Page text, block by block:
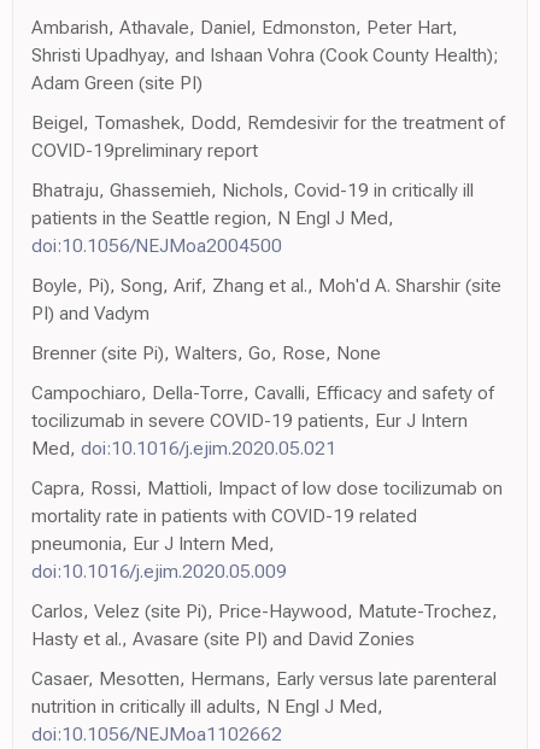
Ambarish, Athavale, Daniel, Edmonston, Peter Hart,
Shristi Upadhyay, and Ishaan Vohra (Cook County Health);
Adam Green (site PI)
Beigel, Tomashek, Dodd, Remdesivir for the treatment of
COVID-19preliminary report
Bhatraju, Ghassemieh, Nichols, Covid-19 in critically ill
patients in the Seattle region, N Engl J Med,
doi:10.1056/NEJMoa2004500
Boyle, Pi), Song, Arif, Zhang et al., Moh'd A. Sharshir (site
PI) and Vadym
Brenner (site Pi), Walters, Go, Rose, None
Campochiaro, Della-Torre, Cavalli, Efficacy and safety of
tocilizumab in severe COVID-19 patients, Eur J Intern
Med, doi:10.1016/j.ejim.2020.05.021
Capra, Rossi, Mattioli, Impact of low dose tocilizumab on
mortality rate in patients with COVID-19 related
pneumonia, Eur J Intern Med,
doi:10.1016/j.ejim.2020.05.009
Carlos, Velez (site Pi), Price-Haywood, Matute-Trochez,
Hasty et al., Avasare (site PI) and David Zonies
Casaer, Mesotten, Hermans, Early versus late parenteral
nutrition in critically ill adults, N Engl J Med,
doi:10.1056/NEJMoa1102662